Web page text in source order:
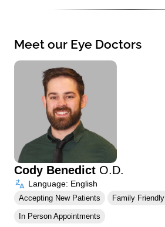
Meet our Eye Doctors
Cody Benedict O.D.
Language: English
Accepting New Patients Family Friendly
In Person Appointments